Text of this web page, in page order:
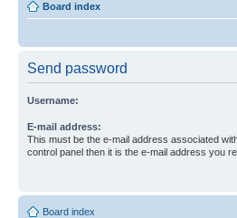
Board index
Send password
Username:
E-mail address:
This must be the e-mail address associated
control panel then it is the e-mail address you
Board index